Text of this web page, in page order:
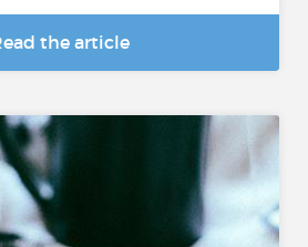
the article